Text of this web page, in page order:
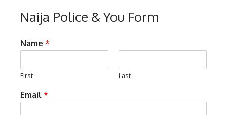
Naija Police & You Form
Name *
First Last
Email *